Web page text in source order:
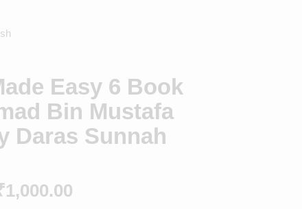
Easy 6 Book
Bin Mustafa
Daras Sunnah
1,000.00